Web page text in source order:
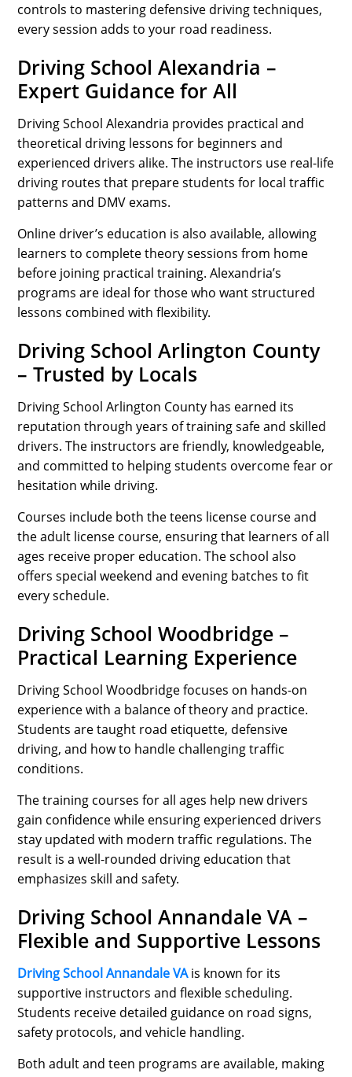
controls to mastering defensive driving techniques,
every session adds to your road readiness.
Driving School Alexandria –
Expert Guidance for All
Driving School Alexandria provides practical and
theoretical driving lessons for beginners and
experienced drivers alike. The instructors use real-life
driving routes that prepare students for local traffic
patterns and DMV exams.
Online driver’s education is also available, allowing
learners to complete theory sessions from home
before joining practical training. Alexandria’s
programs are ideal for those who want structured
lessons combined with flexibility.
Driving School Arlington County
– Trusted by Locals
Driving School Arlington County has earned its
reputation through years of training safe and skilled
drivers. The instructors are friendly, knowledgeable,
and committed to helping students overcome fear or
hesitation while driving.
Courses include both the teens license course and
the adult license course, ensuring that learners of all
ages receive proper education. The school also
offers special weekend and evening batches to fit
every schedule.
Driving School Woodbridge –
Practical Learning Experience
Driving School Woodbridge focuses on hands-on
experience with a balance of theory and practice.
Students are taught road etiquette, defensive
driving, and how to handle challenging traffic
conditions.
The training courses for all ages help new drivers
gain confidence while ensuring experienced drivers
stay updated with modern traffic regulations. The
result is a well-rounded driving education that
emphasizes skill and safety.
Driving School Annandale VA –
Flexible and Supportive Lessons
Driving School Annandale VAis known for its
supportive instructors and flexible scheduling.
Students receive detailed guidance on road signs,
safety protocols, and vehicle handling.
Both adult and teen programs are available, making